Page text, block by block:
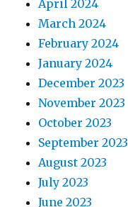
April 2024
March 2024
February 2024
January 2024
December 2023
November 2023
October 2023
September 2023
August 2023
July 2023
June 2023